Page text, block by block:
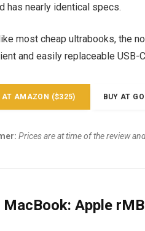
has nearly identical specs.
most cheap ultrabooks, the
and easily replaceable USB-
AT AMAZON ($325) BUY AT
Prices are at time of the review
MacBook: Apple